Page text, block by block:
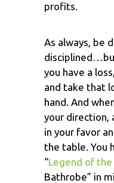
profits.
As always, be
you have a
and take that
hand. And
your direction,
in your favor
the table. You
“Legend of the
Bathrobe” in